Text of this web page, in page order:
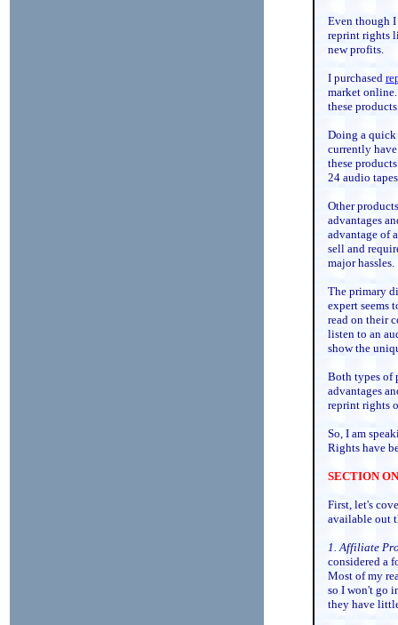
Even though I
reprint rights
new profits.
I purchased
market
these
Doing a quick
currently
these
24 audio
Other
advantages
advantage of
sell and
major hassles.
The primary
expert seems
read on their
listen to an
show the
Both types of
advantages
reprint rights
So, I am
Rights have
SECTION
First, let's
available out
1. Affiliate
considered a
Most of my
so I won't go
they have